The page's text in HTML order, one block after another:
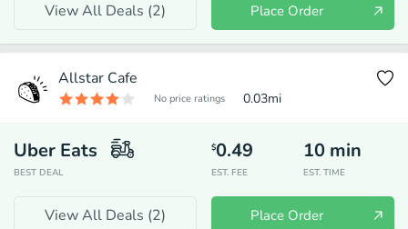
View All Deals (2) Place Order
Allstar Cafe
No price ratings 0.03mi
Uber Eats
BEST DEAL
$0.49
EST. FEE
10 min
EST. TIME
View All Deals (2) Place Order